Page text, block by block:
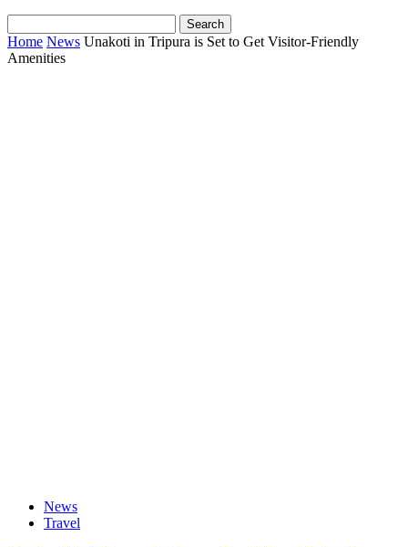
Home News Unakoti in Tripura is Set to Get Visitor-Friendly
Amenities
News
Travel